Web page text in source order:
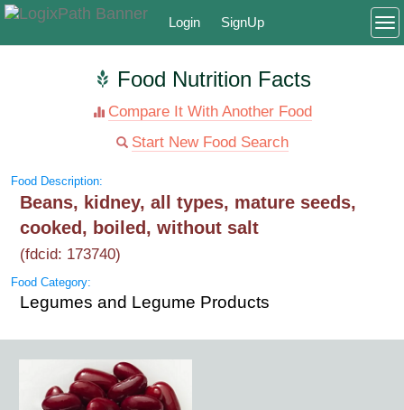
Login SignUp
Food Nutrition Facts
Compare It With Another Food
Start New Food Search
Food Description:
Beans, kidney, all types, mature seeds,
cooked, boiled, without salt
(fdcid: 173740)
Food Category:
Legumes and Legume Products